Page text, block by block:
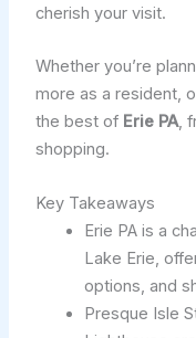
cherish your visit.
Whether you’re
more as a resident,
the best of Erie PA,
shopping.
Key Takeaways
Erie PA is a
Lake Erie,
options, and
Presque Isle